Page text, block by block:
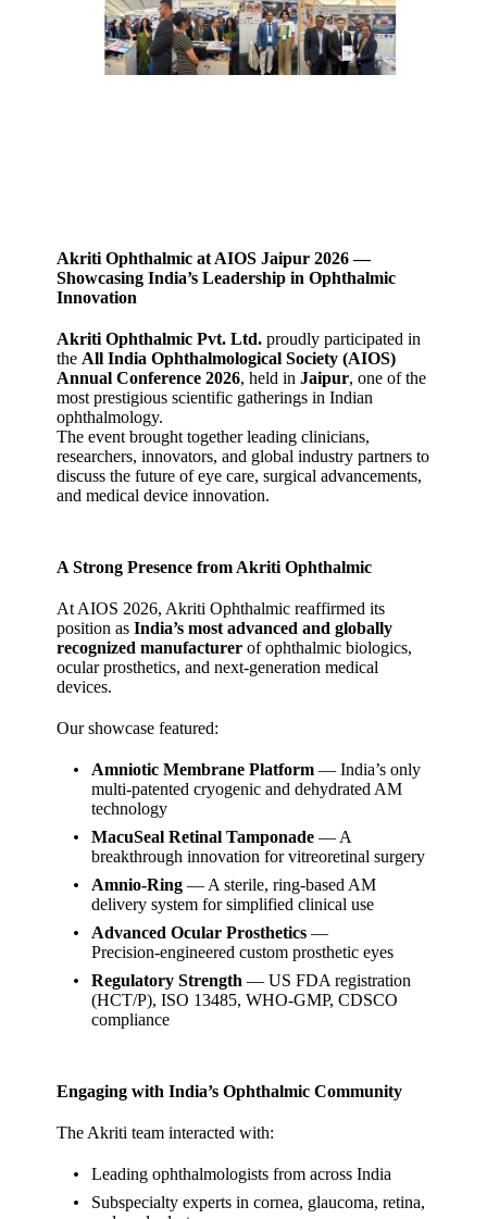
Akriti Ophthalmic at AIOS Jaipur 2026 —
Showcasing India’s Leadership in Ophthalmic
Innovation
Akriti Ophthalmic Pvt. Ltd. proudly participated in
the All India Ophthalmological Society (AIOS)
Annual Conference 2026, held inJaipur, one of the
most prestigious scientific gatherings in Indian
ophthalmology.
The event brought together leading clinicians,
researchers, innovators, and global industry partners to
discuss the future of eye care, surgical advancements,
and medical device innovation.
A Strong Presence from Akriti Ophthalmic
At AIOS 2026, Akriti Ophthalmic reaffirmed its
position asIndia’s most advanced and globally
recognized manufacturer of ophthalmic biologics,
ocular prosthetics, and next‑generation medical
devices.
Our showcase featured:
Amniotic Membrane Platform — India’s only
multi‑patented cryogenic and dehydrated AM
technology
MacuSeal Retinal Tamponade — A
breakthrough innovation for vitreoretinal surgery
Amnio‑Ring — A sterile, ring‑based AM
delivery system for simplified clinical use
Advanced Ocular Prosthetics —
Precision‑engineered custom prosthetic eyes
Regulatory Strength — US FDA registration
(HCT/P), ISO 13485, WHO‑GMP, CDSCO
compliance
Engaging with India’s Ophthalmic Community
The Akriti team interacted with:
Leading ophthalmologists from across India
Subspecialty experts in cornea, glaucoma, retina,